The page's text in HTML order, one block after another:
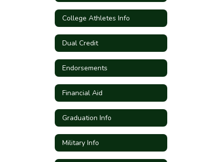
College Athletes Info
Dual Credit
Endorsements
Financial Aid
Graduation Info
Military Info